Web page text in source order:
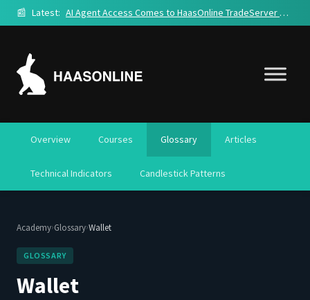
📰 Latest: AI Agent Access Comes to HaasOnline TradeServer Cloud
Overview Courses Glossary Articles
Technical Indicators Candlestick Patterns
Academy›Glossary›Wallet
GLOSSARY
Wallet